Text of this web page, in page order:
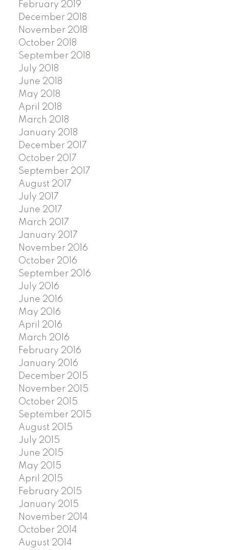
February 2019
December 2018
November 2018
October 2018
September 2018
July 2018
June 2018
May 2018
April 2018
March 2018
January 2018
December 2017
October 2017
September 2017
August 2017
July 2017
June 2017
March 2017
January 2017
November 2016
October 2016
September 2016
July 2016
June 2016
May 2016
April 2016
March 2016
February 2016
January 2016
December 2015
November 2015
October 2015
September 2015
August 2015
July 2015
June 2015
May 2015
April 2015
February 2015
January 2015
November 2014
October 2014
August 2014